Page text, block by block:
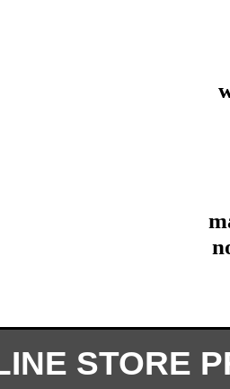
STORE